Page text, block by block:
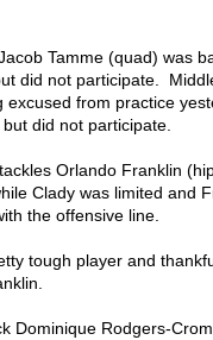
Tamme (quad) was
did not participate.
excused from practice
did not participate.
Orlando Franklin
Clady was limited and
the offensive line.
tough player and
Dominique Rodgers-